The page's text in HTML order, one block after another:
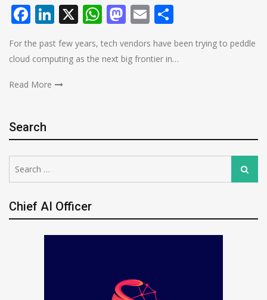
Facebook
LinkedIn
X WhatsApp
Mastodon
Email
For the past few years, tech vendors have been trying to peddle
cloud computing as the next big frontier in…
Read More
Search
for:
Search
Chief AI Officer